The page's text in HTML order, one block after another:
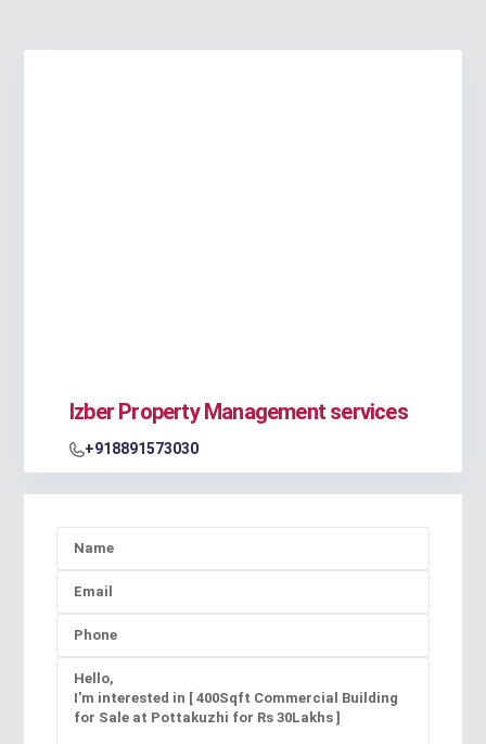
Izber Property Management services
+918891573030